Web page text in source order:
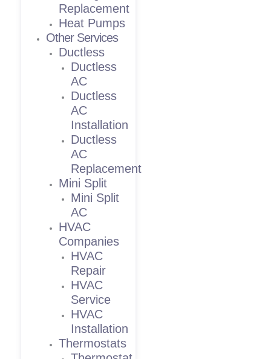
Replacement
Heat Pumps
Other Services
Ductless
Ductless
AC
Ductless
AC
Installation
Ductless
AC
Replacement
Mini Split
Mini Split
AC
HVAC
Companies
HVAC
Repair
HVAC
Service
HVAC
Installation
Thermostats